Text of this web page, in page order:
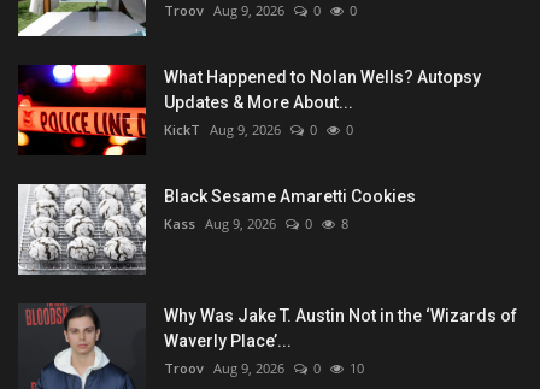
Troov Aug 9, 2026 0 0
What Happened to Nolan Wells? Autopsy
Updates & More About...
KickT Aug 9, 2026 0 0
Black Sesame Amaretti Cookies
Kass Aug 9, 2026 0 8
Why Was Jake T. Austin Not in the ‘Wizards of
Waverly Place’...
Troov Aug 9, 2026 0 10